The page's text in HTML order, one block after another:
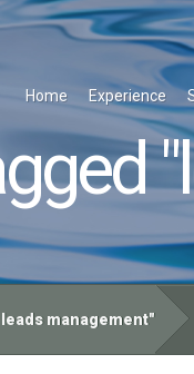
Home Experience
leads management"